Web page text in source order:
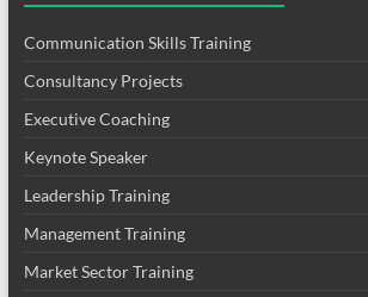
Communication Skills Training
Consultancy Projects
Executive Coaching
Keynote Speaker
Leadership Training
Management Training
Market Sector Training